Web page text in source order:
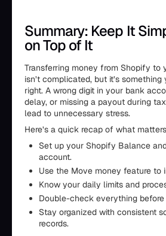
Summary: Keep It
on Top of It
Transferring money from Shopify to
isn’t complicated, but it’s
right. A wrong digit in your bank
delay, or missing a payout during
lead to unnecessary stress.
Here’s a quick recap of what
Set up your Shopify Balance
account.
Use the Move money feature to
Know your daily limits and
Double-check everything before
Stay organized with consistent
records.